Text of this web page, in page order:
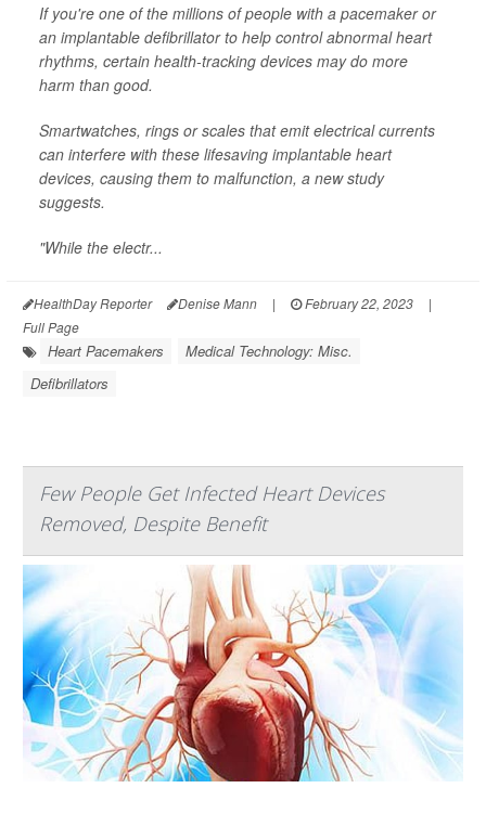
If you're one of the millions of people with a pacemaker or
an implantable defibrillator to help control abnormal heart
rhythms, certain health-tracking devices may do more
harm than good.
Smartwatches, rings or scales that emit electrical currents
can interfere with these lifesaving implantable heart
devices, causing them to malfunction, a new study
suggests.
"While the electr...
HealthDay Reporter Denise Mann | February 22, 2023
|
Full Page
Heart Pacemakers
Medical Technology: Misc.
Defibrillators
Few People Get Infected Heart Devices
Removed, Despite Benefit